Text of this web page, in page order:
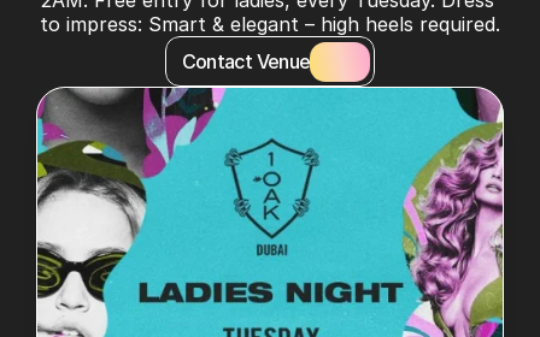
to impress: Smart & elegant – high heels required.
Contact Venue